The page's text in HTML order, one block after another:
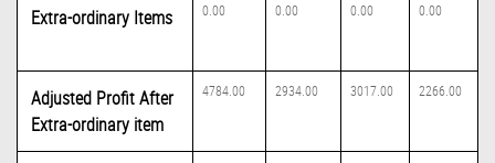
Extra-ordinary Items 0.00 0.00 0.00 0.00
Adjusted Profit After
Extra-ordinary item
4784.00 2934.00 3017.00 2266.00